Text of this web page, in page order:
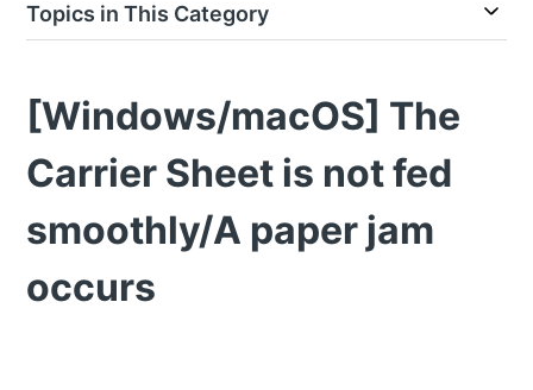
Topics in This Category
[Windows/macOS] The
Carrier Sheet is not fed
smoothly/A paper jam
occurs